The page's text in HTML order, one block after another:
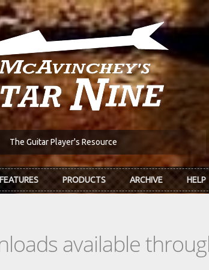
The Guitar Player's Resource
FEATURES PRODUCTS ARCHIVE HELP
available